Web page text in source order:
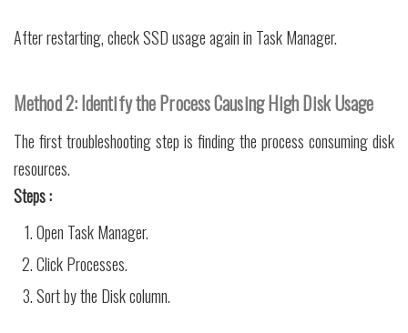
After restarting, check SSD usage again in Task Manager.
Method 2: Identify the Process Causing High Disk Usage
The first troubleshooting step is finding the process consuming disk
resources.
Steps :
Open Task Manager.
Click Processes.
Sort by the Disk column.